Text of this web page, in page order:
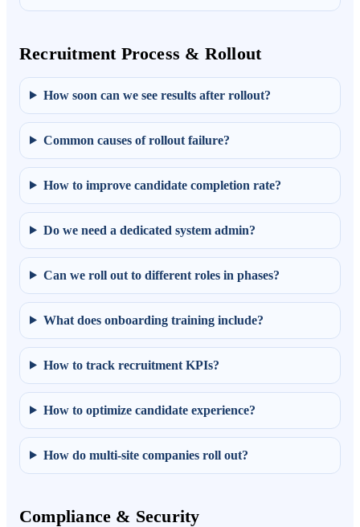
Recruitment Process & Rollout
How soon can we see results after rollout?
Common causes of rollout failure?
How to improve candidate completion rate?
Do we need a dedicated system admin?
Can we roll out to different roles in phases?
What does onboarding training include?
How to track recruitment KPIs?
How to optimize candidate experience?
How do multi-site companies roll out?
Compliance & Security